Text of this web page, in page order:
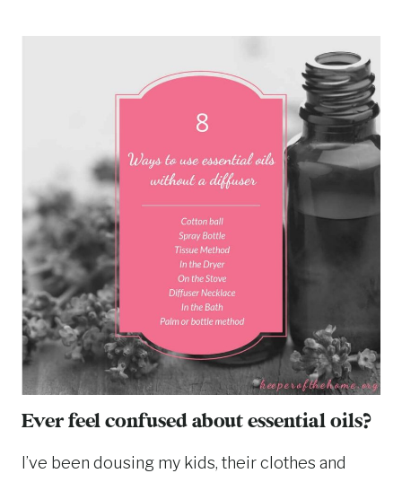
Ever feel confused about essential oils?
I’ve been dousing my kids, their clothes and